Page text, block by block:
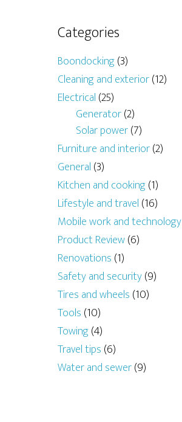
Categories
Boondocking(3)
Cleaning and exterior(12)
Electrical (25)
Generator(2)
Solar power(7)
Furniture and interior(2)
General (3)
Kitchen and cooking(1)
Lifestyle and travel (16)
Mobile work and technology
Product Review(6)
Renovations (1)
Safety and security(9)
Tires and wheels (10)
Tools (10)
Towing(4)
Travel tips (6)
Water and sewer(9)